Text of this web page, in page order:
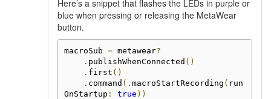
Here’s a snippet that flashes the LEDs in purple or
blue when pressing or releasing the MetaWear
button.
macroSub = metawear?
. publishWhenConnected ()
. first ()
. command (. macroStartRecording ( run
OnStartup : true ))